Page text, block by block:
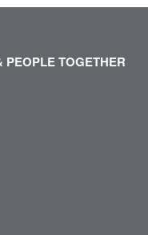
TOGETHER